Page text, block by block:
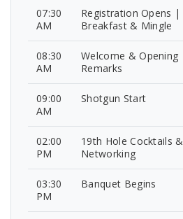
07:30
AM
Registration Opens |
Breakfast & Mingle
08:30
AM
Welcome & Opening
Remarks
09:00
AM
Shotgun Start
02:00
PM
19th Hole Cocktails &
Networking
03:30
PM
Banquet Begins